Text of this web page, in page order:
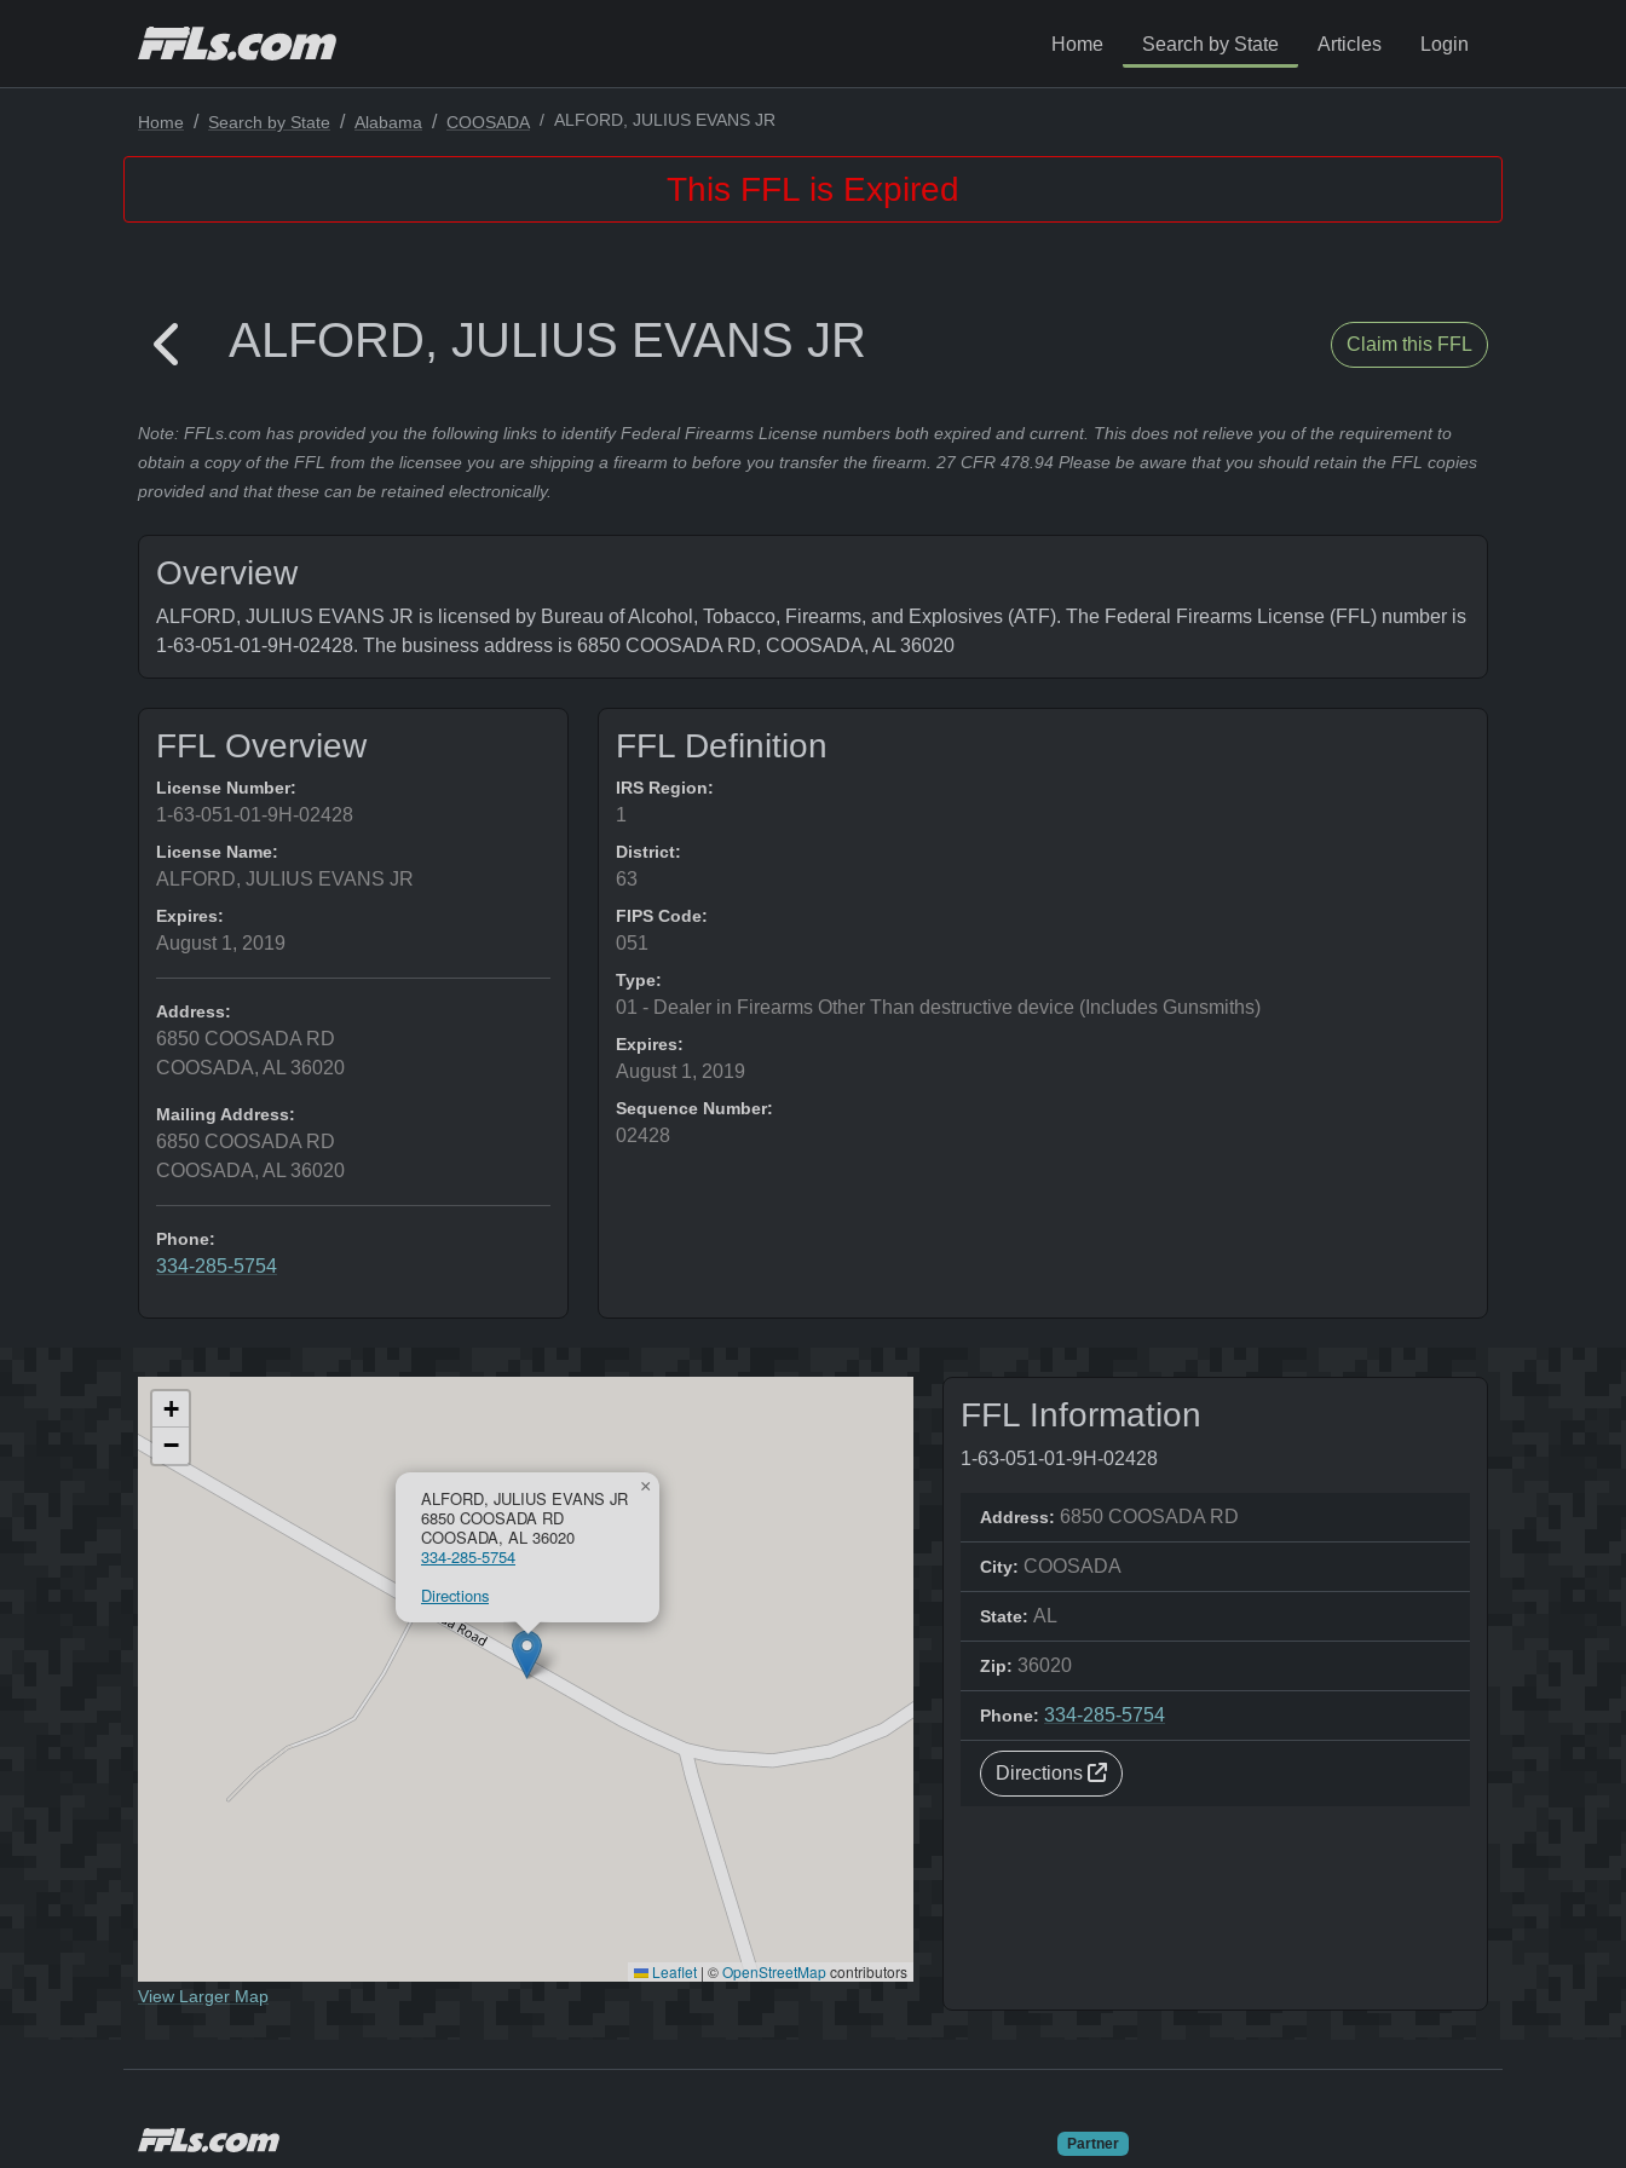
Home Search by State Articles Login
Home Search by State Alabama COOSADA ALFORD, JULIUS EVANS JR
This FFL is Expired
ALFORD, JULIUS EVANS JR Claim this FFL
Note: FFLs.com has provided you the following links to identify Federal Firearms License numbers both expired and current. This does not relieve you of the requirement to
obtain a copy of the FFL from the licensee you are shipping a firearm to before you transfer the firearm. 27 CFR 478.94 Please be aware that you should retain the FFL copies
provided and that these can be retained electronically.
Overview
ALFORD, JULIUS EVANS JR is licensed by Bureau of Alcohol, Tobacco, Firearms, and Explosives (ATF). The Federal Firearms License (FFL) number is
1-63-051-01-9H-02428. The business address is 6850 COOSADA RD, COOSADA, AL 36020
FFL Overview
License Number:
1-63-051-01-9H-02428
License Name:
ALFORD, JULIUS EVANS JR
Expires:
August 1, 2019
Address:
6850 COOSADA RD
COOSADA, AL 36020
Mailing Address:
6850 COOSADA RD
COOSADA, AL 36020
Phone:
334-285-5754
FFL Definition
IRS Region:
1
District:
63
FIPS Code:
051
Type:
01 - Dealer in Firearms Other Than destructive device (Includes Gunsmiths)
Expires:
August 1, 2019
Sequence Number:
02428
ALFORD, JULIUS EVANS JR
6850 COOSADA RD
COOSADA, AL 36020
334-285-5754
Directions
×
+
−
Leaflet | ©OpenStreetMapcontributors
View Larger Map
FFL Information
1-63-051-01-9H-02428
Address: 6850 COOSADA RD
City: COOSADA
State: AL
Zip: 36020
Phone: 334-285-5754
Directions
Partner